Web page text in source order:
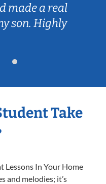
made a real
son. Highly
Take
Lessons In Your Home
and melodies; it’s